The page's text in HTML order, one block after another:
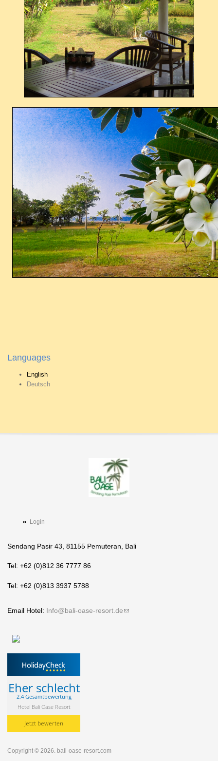
Languages
English
Deutsch
Login
Sendang Pasir 43, 81155 Pemuteran, Bali
Tel: +62 (0)812 36 7777 86
Tel: +62 (0)813 3937 5788
Email Hotel: Info@bali-oase-resort.de(link sends e-mail)
Eher schlecht
2.4 Gesamtbewertung
Hotel Bali Oase Resort
Jetzt bewerten
Copyright © 2026. bali-oase-resort.com